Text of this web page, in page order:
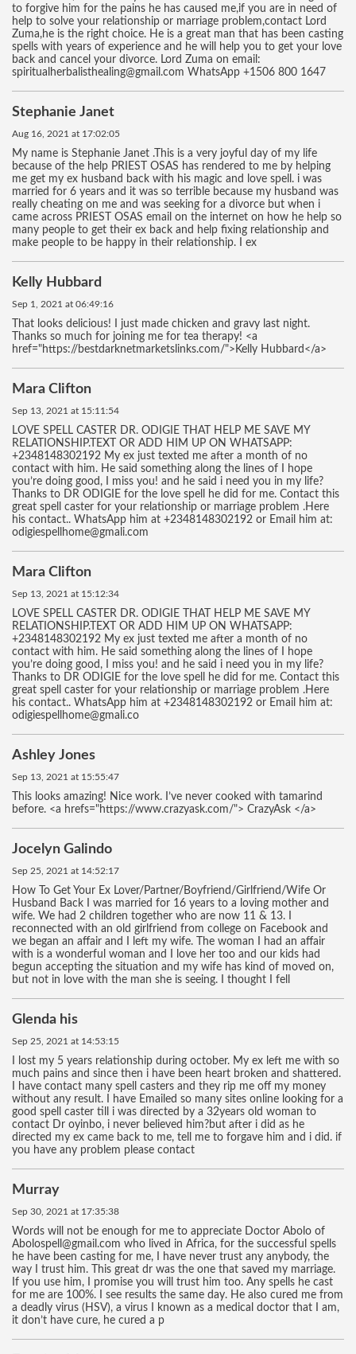
to forgive him for the pains he has caused me,if you are in need of
help to solve your relationship or marriage problem,contact Lord
Zuma,he is the right choice. He is a great man that has been casting
spells with years of experience and he will help you to get your love
back and cancel your divorce. Lord Zuma on email:
spiritualherbalisthealing@gmail.com WhatsApp +1506 800 1647
Stephanie Janet
Aug 16, 2021 at 17:02:05
My name is Stephanie Janet .This is a very joyful day of my life
because of the help PRIEST OSAS has rendered to me by helping
me get my ex husband back with his magic and love spell. i was
married for 6 years and it was so terrible because my husband was
really cheating on me and was seeking for a divorce but when i
came across PRIEST OSAS email on the internet on how he help so
many people to get their ex back and help fixing relationship and
make people to be happy in their relationship. I ex
Kelly Hubbard
Sep 1, 2021 at 06:49:16
That looks delicious! I just made chicken and gravy last night.
Thanks so much for joining me for tea therapy! <a
href="https://bestdarknetmarketslinks.com/">Kelly Hubbard</a>
Mara Clifton
Sep 13, 2021 at 15:11:54
LOVE SPELL CASTER DR. ODIGIE THAT HELP ME SAVE MY
RELATIONSHIP.TEXT OR ADD HIM UP ON WHATSAPP:
+2348148302192 My ex just texted me after a month of no
contact with him. He said something along the lines of I hope
you’re doing good, I miss you! and he said i need you in my life?
Thanks to DR ODIGIE for the love spell he did for me. Contact this
great spell caster for your relationship or marriage problem .Here
his contact.. WhatsApp him at +2348148302192 or Email him at:
odigiespellhome@gmali.com
Mara Clifton
Sep 13, 2021 at 15:12:34
LOVE SPELL CASTER DR. ODIGIE THAT HELP ME SAVE MY
RELATIONSHIP.TEXT OR ADD HIM UP ON WHATSAPP:
+2348148302192 My ex just texted me after a month of no
contact with him. He said something along the lines of I hope
you’re doing good, I miss you! and he said i need you in my life?
Thanks to DR ODIGIE for the love spell he did for me. Contact this
great spell caster for your relationship or marriage problem .Here
his contact.. WhatsApp him at +2348148302192 or Email him at:
odigiespellhome@gmali.co
Ashley Jones
Sep 13, 2021 at 15:55:47
This looks amazing! Nice work. I’ve never cooked with tamarind
before. <a hrefs="https://www.crazyask.com/"> CrazyAsk </a>
Jocelyn Galindo
Sep 25, 2021 at 14:52:17
How To Get Your Ex Lover/Partner/Boyfriend/Girlfriend/Wife Or
Husband Back I was married for 16 years to a loving mother and
wife. We had 2 children together who are now 11 & 13. I
reconnected with an old girlfriend from college on Facebook and
we began an affair and I left my wife. The woman I had an affair
with is a wonderful woman and I love her too and our kids had
begun accepting the situation and my wife has kind of moved on,
but not in love with the man she is seeing. I thought I fell
Glenda his
Sep 25, 2021 at 14:53:15
I lost my 5 years relationship during october. My ex left me with so
much pains and since then i have been heart broken and shattered.
I have contact many spell casters and they rip me off my money
without any result. I have Emailed so many sites online looking for a
good spell caster till i was directed by a 32years old woman to
contact Dr oyinbo, i never believed him?but after i did as he
directed my ex came back to me, tell me to forgave him and i did. if
you have any problem please contact
Murray
Sep 30, 2021 at 17:35:38
Words will not be enough for me to appreciate Doctor Abolo of
Abolospell@gmail.com who lived in Africa, for the successful spells
he have been casting for me, I have never trust any anybody, the
way I trust him. This great dr was the one that saved my marriage.
If you use him, I promise you will trust him too. Any spells he cast
for me are 100%. I see results the same day. He also cured me from
a deadly virus (HSV), a virus I known as a medical doctor that I am,
it don’t have cure, he cured a p